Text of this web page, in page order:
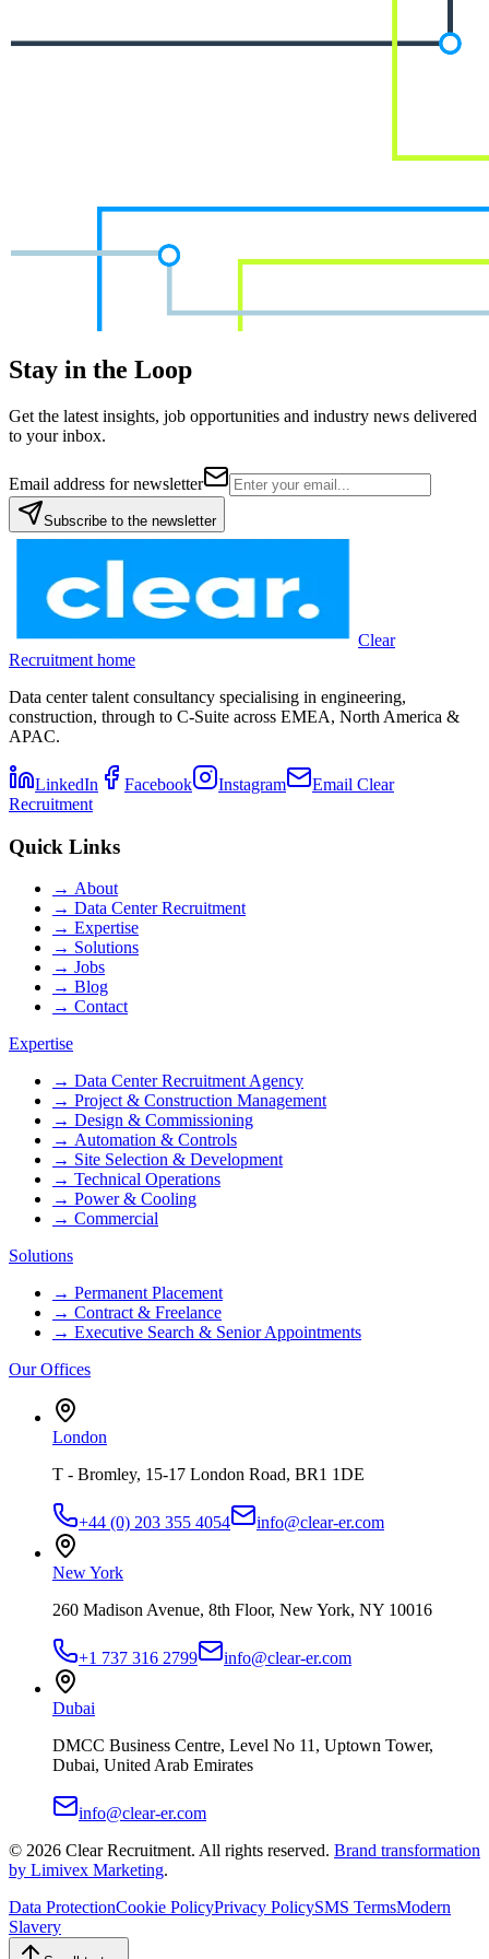
Stay in the Loop
Get the latest insights, job opportunities and industry news delivered
to your inbox.
Email address for newsletter
Subscribe to the newsletter
Clear
Recruitment home
Data center talent consultancy specialising in engineering,
construction, through to C-Suite across EMEA, North America &
APAC.
LinkedIn Facebook Instagram
Email Clear
Recruitment
Quick Links
→ About
→ Data Center Recruitment
→ Expertise
→ Solutions
→ Jobs
→ Blog
→ Contact
Expertise
→ Data Center Recruitment Agency
→ Project & Construction Management
→ Design & Commissioning
→ Automation & Controls
→ Site Selection & Development
→ Technical Operations
→ Power & Cooling
→ Commercial
Solutions
→ Permanent Placement
→ Contract & Freelance
→ Executive Search & Senior Appointments
Our Offices
London
T - Bromley, 15-17 London Road, BR1 1DE
+44 (0) 203 355 4054 info@clear-er.com
New York
260 Madison Avenue, 8th Floor, New York, NY 10016
+1 737 316 2799 info@clear-er.com
Dubai
DMCC Business Centre, Level No 11, Uptown Tower,
Dubai, United Arab Emirates
info@clear-er.com
© 2026 Clear Recruitment. All rights reserved. Brand transformation
by Limivex Marketing.
Data ProtectionCookie PolicyPrivacy PolicySMS TermsModern
Slavery